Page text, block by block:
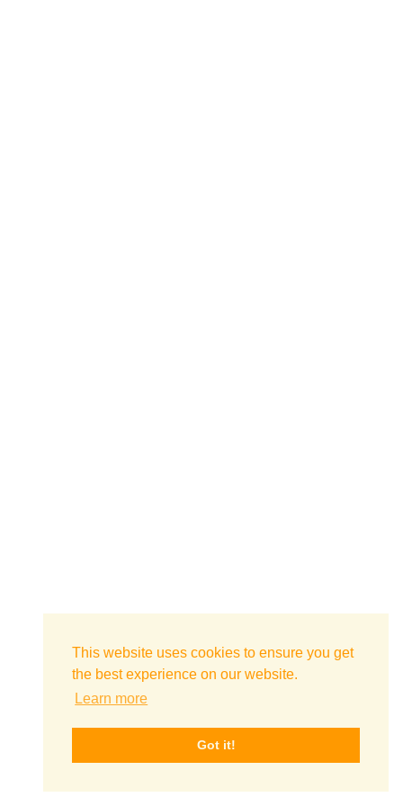
This website uses cookies to ensure you get
the best experience on our website.
Learn more
Got it!